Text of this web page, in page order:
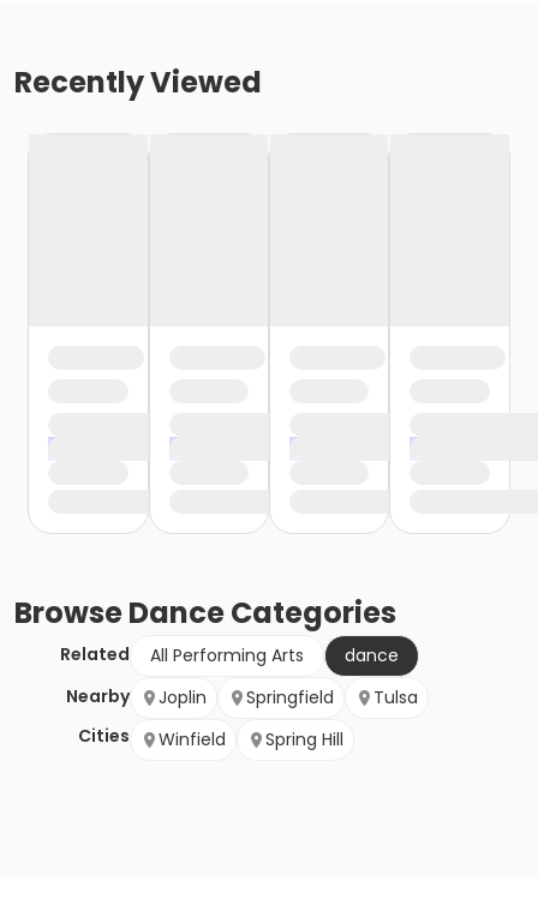
Recently Viewed
BrowseDanceCategories
Related All Performing Arts
dance
Nearby
Cities
Joplin Springfield
Tulsa
Winfield
Spring Hill